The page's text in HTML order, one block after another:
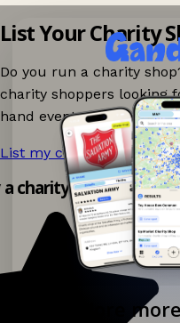
Explore
List Your Charity
Do you run a charity
charity shoppers looking
hand events nearby on
List my charity shop now!
charity shop app!